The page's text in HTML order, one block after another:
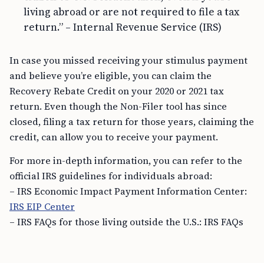
living abroad or are not required to file a tax
return.” – Internal Revenue Service (IRS)
In case you missed receiving your stimulus payment
and believe you’re eligible, you can claim the
Recovery Rebate Credit on your 2020 or 2021 tax
return. Even though the Non-Filer tool has since
closed, filing a tax return for those years, claiming the
credit, can allow you to receive your payment.
For more in-depth information, you can refer to the
official IRS guidelines for individuals abroad:
– IRS Economic Impact Payment Information Center:
IRS EIP Center
– IRS FAQs for those living outside the U.S.: IRS FAQs